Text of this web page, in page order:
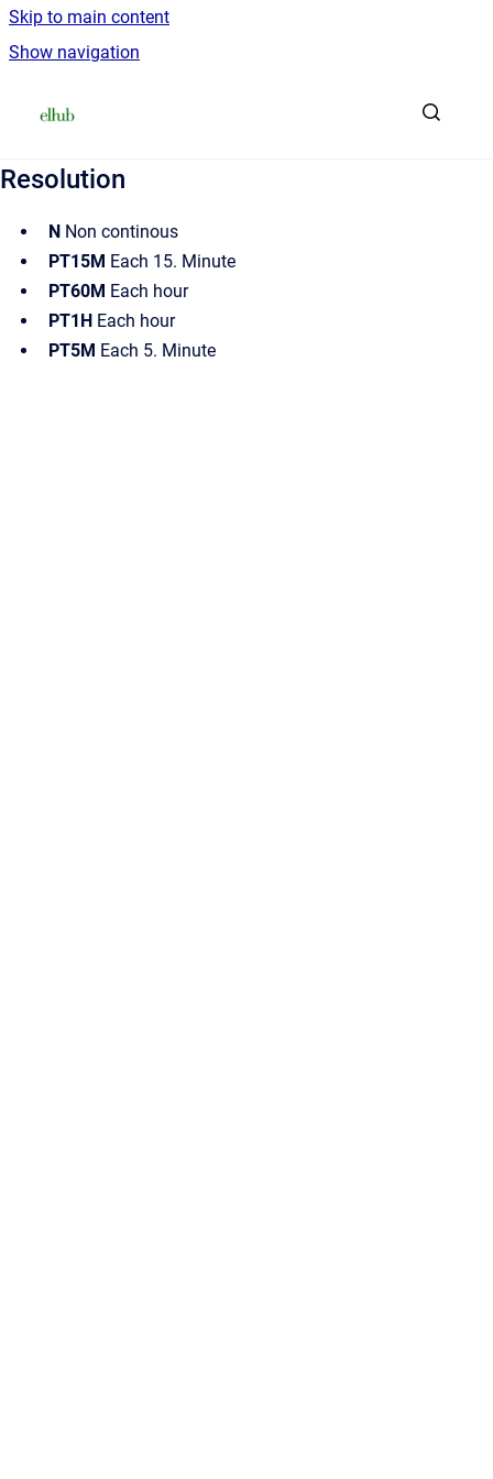
Skip to main content
Show navigation
Resolution
N Non continous
PT15M Each 15. Minute
PT60M Each hour
PT1H Each hour
PT5M Each 5. Minute